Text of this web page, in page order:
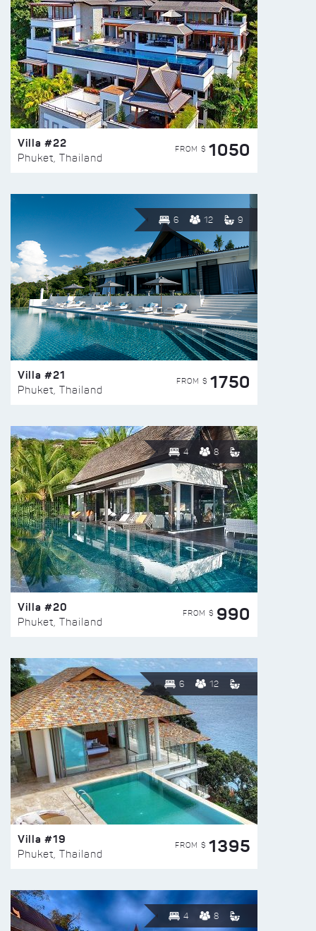
Villa #22
Phuket, Thailand
FROM $ 1050
6 12 9
Villa #21
Phuket, Thailand
FROM $ 1750
4 8
Villa #20
Phuket, Thailand
FROM $ 990
6 12
Villa #19
Phuket, Thailand
FROM $ 1395
4 8